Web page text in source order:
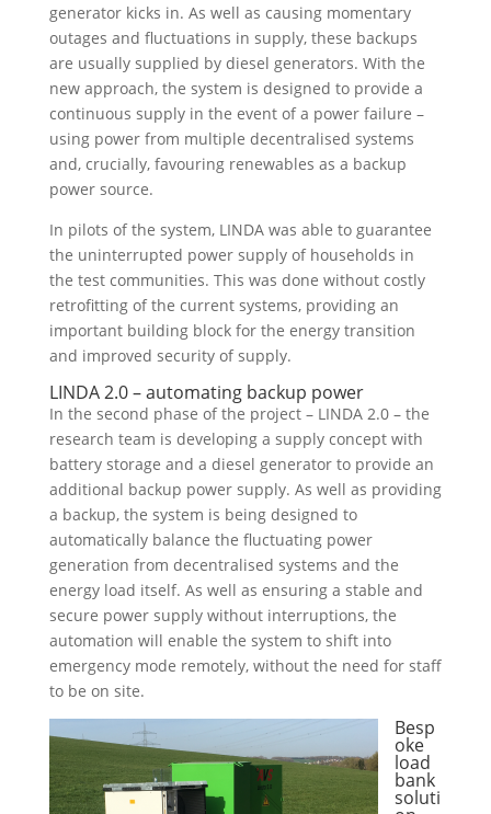
generator kicks in. As well as causing momentary
outages and fluctuations in supply, these backups
are usually supplied by diesel generators. With the
new approach, the system is designed to provide a
continuous supply in the event of a power failure –
using power from multiple decentralised systems
and, crucially, favouring renewables as a backup
power source.
In pilots of the system, LINDA was able to guarantee
the uninterrupted power supply of households in
the test communities. This was done without costly
retrofitting of the current systems, providing an
important building block for the energy transition
and improved security of supply.
LINDA 2.0 – automating backup power
In the second phase of the project – LINDA 2.0 – the
research team is developing a supply concept with
battery storage and a diesel generator to provide an
additional backup power supply. As well as providing
a backup, the system is being designed to
automatically balance the fluctuating power
generation from decentralised systems and the
energy load itself. As well as ensuring a stable and
secure power supply without interruptions, the
automation will enable the system to shift into
emergency mode remotely, without the need for staff
to be on site.
Besp
oke
load
bank
soluti